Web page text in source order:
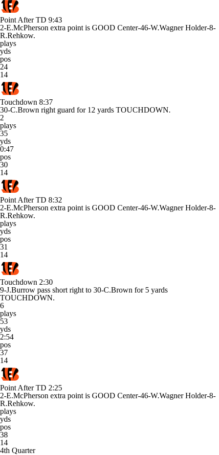
Point After TD 9:43
2-E.McPherson extra point is GOOD Center-46-W.Wagner Holder-8-
R.Rehkow.
plays
yds
pos
24
14
Touchdown 8:37
30-C.Brown right guard for 12 yards TOUCHDOWN.
2
plays
35
yds
0:47
pos
30
14
Point After TD 8:32
2-E.McPherson extra point is GOOD Center-46-W.Wagner Holder-8-
R.Rehkow.
plays
yds
pos
31
14
Touchdown 2:30
9-J.Burrow pass short right to 30-C.Brown for 5 yards
TOUCHDOWN.
6
plays
53
yds
2:54
pos
37
14
Point After TD 2:25
2-E.McPherson extra point is GOOD Center-46-W.Wagner Holder-8-
R.Rehkow.
plays
yds
pos
38
14
4th Quarter